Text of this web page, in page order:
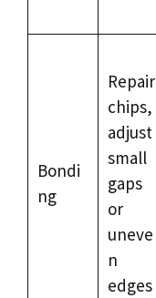
Bondi
ng
Repair
chips,
adjust
small
gaps
or
uneve
n
edges